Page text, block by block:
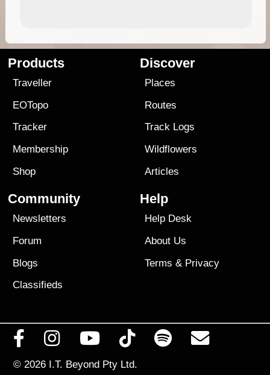
Products
Traveller
EOTopo
Tracker
Membership
Shop
Discover
Places
Routes
Track Logs
Wildflowers
Articles
Community
Newsletters
Forum
Blogs
Classifieds
Help
Help Desk
About Us
Terms & Privacy
© 2026 I.T. Beyond Pty Ltd.